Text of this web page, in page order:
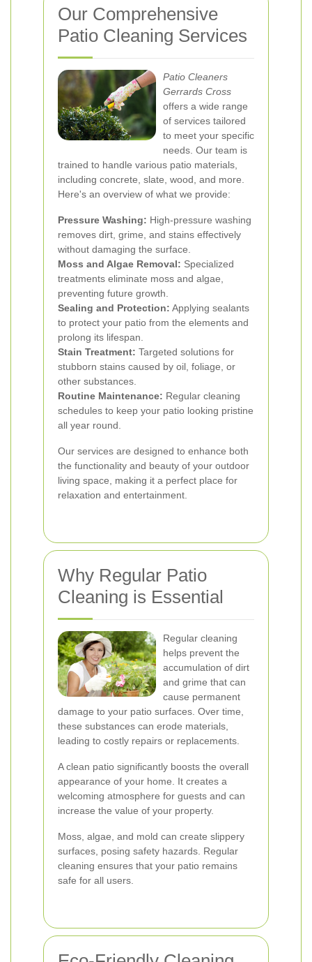
Our Comprehensive
Patio Cleaning Services
Patio Cleaners
Gerrards Cross
offers a wide range
of services tailored
to meet your specific
needs. Our team is
trained to handle various patio materials,
including concrete, slate, wood, and more.
Here's an overview of what we provide:
Pressure Washing: High-pressure washing
removes dirt, grime, and stains effectively
without damaging the surface.
Moss and Algae Removal: Specialized
treatments eliminate moss and algae,
preventing future growth.
Sealing and Protection: Applying sealants
to protect your patio from the elements and
prolong its lifespan.
Stain Treatment: Targeted solutions for
stubborn stains caused by oil, foliage, or
other substances.
Routine Maintenance: Regular cleaning
schedules to keep your patio looking pristine
all year round.
Our services are designed to enhance both
the functionality and beauty of your outdoor
living space, making it a perfect place for
relaxation and entertainment.
Why Regular Patio
Cleaning is Essential
Regular cleaning
helps prevent the
accumulation of dirt
and grime that can
cause permanent
damage to your patio surfaces. Over time,
these substances can erode materials,
leading to costly repairs or replacements.
A clean patio significantly boosts the overall
appearance of your home. It creates a
welcoming atmosphere for guests and can
increase the value of your property.
Moss, algae, and mold can create slippery
surfaces, posing safety hazards. Regular
cleaning ensures that your patio remains
safe for all users.